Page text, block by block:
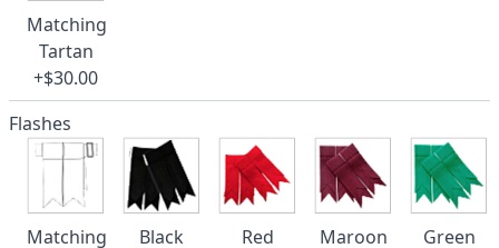
Matching
Tartan
+$30.00
Flashes
Matching
Black
Red
Maroon
Green